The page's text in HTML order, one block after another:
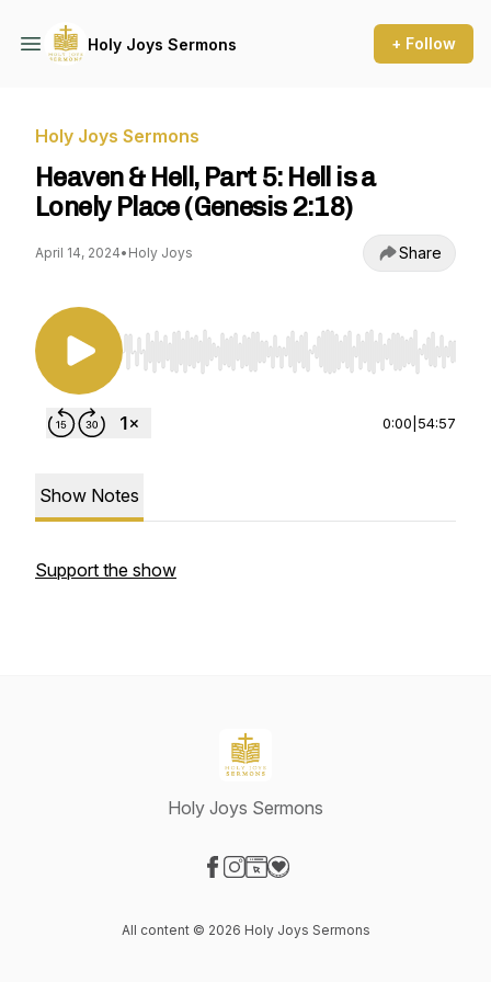
Holy Joys Sermons + Follow
Holy Joys Sermons
Heaven & Hell, Part 5: Hell is a
Lonely Place (Genesis 2:18)
April 14, 2024• Holy Joys Share
Use Left/Right to seek, Home/End to jump to
0:00 54:57
Show Notes
Support the show
Holy Joys Sermons
All content © 2026 Holy Joys Sermons